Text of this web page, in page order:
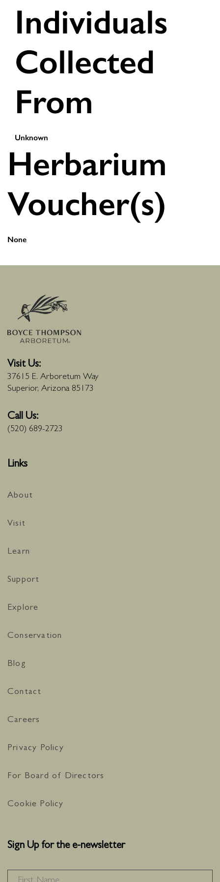
Individuals
Collected
From
Unknown
Herbarium
Voucher(s)
None
Visit Us:
37615 E. Arboretum Way
Superior, Arizona 85173
Call Us:
(520) 689-2723
Links
About
Visit
Learn
Support
Explore
Conservation
Blog
Contact
Careers
Privacy Policy
For Board of Directors
Cookie Policy
Sign Up for the e-newsletter